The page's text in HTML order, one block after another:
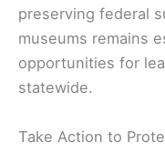
preserving federal
museums remains
opportunities for
statewide.
Take Action to